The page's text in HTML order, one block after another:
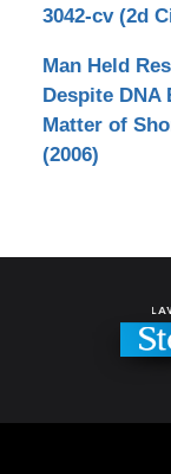
3042-cv (2d
Man Held
Despite
Matter of
(2006)